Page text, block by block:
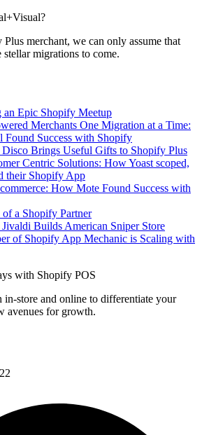
merchant, we can only assume that
migrations to come.
an Epic Shopify Meetup
Merchants One Migration at a Time:
Success with Shopify
Disco Brings Useful Gifts to Shopify Plus
Centric Solutions: How Yoast scoped,
their Shopify App
How Mote Found Success with
a Shopify Partner
Builds American Sniper Store
of Shopify App Mechanic is Scaling with
with Shopify POS
in-store and online to differentiate your
avenues for growth.